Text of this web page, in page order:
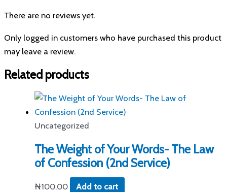
There are no reviews yet.
Only logged in customers who have purchased this product
may leave a review.
Related products
Uncategorized
The Weight of Your Words- The Law
of Confession (2nd Service)
₦100.00 Add to cart